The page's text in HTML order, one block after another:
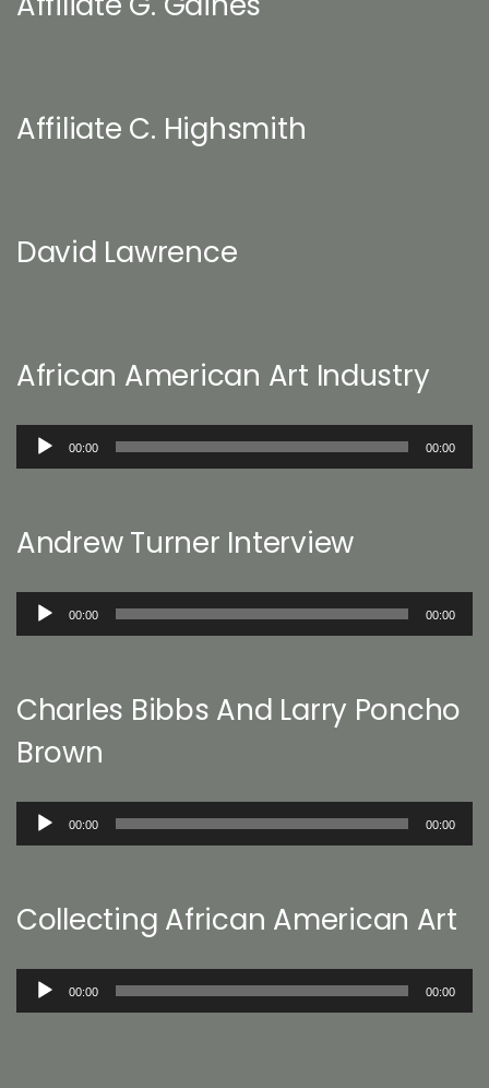
Affiliate C. Highsmith
David Lawrence
African American Art Industry
Audio
00:00 00:00
Andrew Turner Interview
Audio
00:00 00:00
Charles Bibbs And Larry Poncho
Brown
Audio
00:00 00:00
Collecting African American Art
Audio
00:00 00:00